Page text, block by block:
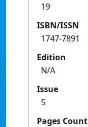
19
ISBN/ISSN
1747-7891
Edition
N/A
Issue
5
Pages Count